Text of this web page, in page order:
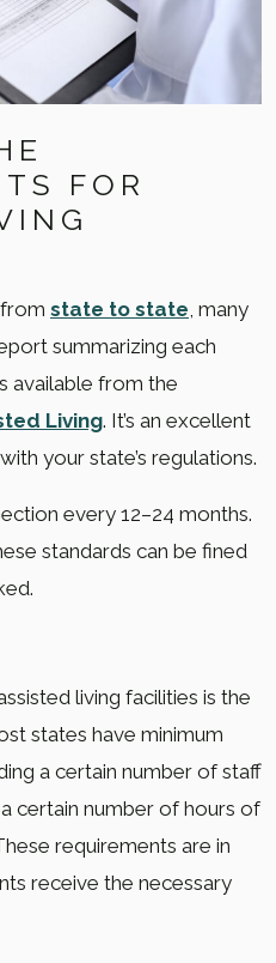
FOR
state to state, many
summarizing each
available from the
Living. It’s an excellent
your state’s regulations.
every 12–24 months.
standards can be fined
living facilities is the
states have minimum
a certain number of staff
certain number of hours of
requirements are in
receive the necessary